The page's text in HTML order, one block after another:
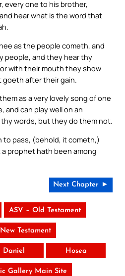
every one to his brother,
hear what is the word that
as the people cometh, and
people, and they hear thy
with their mouth they show
goeth after their gain.
as a very lovely song of one
and can play well on an
words, but they do them not.
to pass, (behold, it cometh,)
prophet hath been among
Next Chapter ►
ASV – Old Testament
Testament
Daniel Hosea
Gallery Main Site